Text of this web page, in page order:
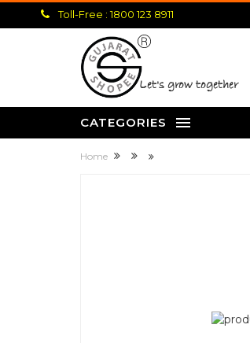
Toll-Free : 1800 123 8911
let's grow together
CATEGORIES
Home